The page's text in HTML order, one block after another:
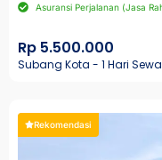
Asuransi Perjalanan (Jasa
Rp 5.500.000
Subang Kota - 1 Hari Sewa
Rekomendasi